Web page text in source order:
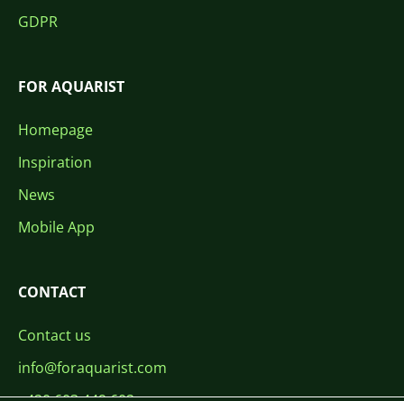
GDPR
FOR AQUARIST
Homepage
Inspiration
News
Mobile App
CONTACT
Contact us
info@foraquarist.com